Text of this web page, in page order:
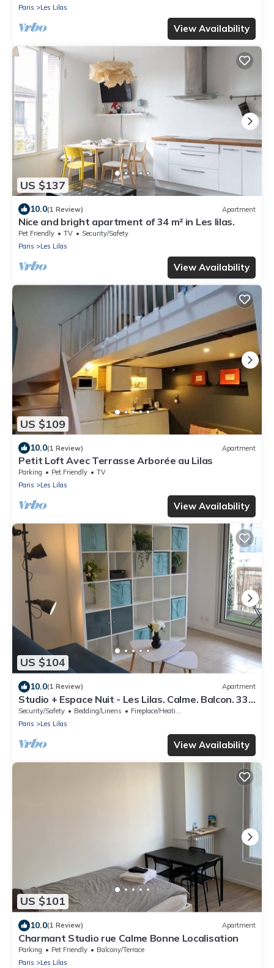
Paris
Les Lilas
View Availability
US $137
10.0(1 Review) Apartment
Nice and bright apartment of 34 m² in Les lilas.
Pet Friendly TV
Security/Safety
Paris
Les Lilas
View Availability
US $109
10.0(1 Review) Apartment
Petit Loft Avec Terrasse Arborée au Lilas
Parking Pet Friendly
TV
Paris
Les Lilas
View Availability
US $104
10.0(1 Review) Apartment
Studio + Espace Nuit - Les Lilas. Calme. Balcon. 33
M² Cuisine, Salle de Bain
Security/Safety Bedding/Linens
Fireplace/Heating
Paris
Les Lilas
View Availability
US $101
10.0(1 Review) Apartment
Charmant Studio rue Calme Bonne Localisation
Parking Pet Friendly
Balcony/Terrace
Paris
Les Lilas